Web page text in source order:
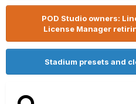
POD Studio owners:
License Manager
Stadium presets and